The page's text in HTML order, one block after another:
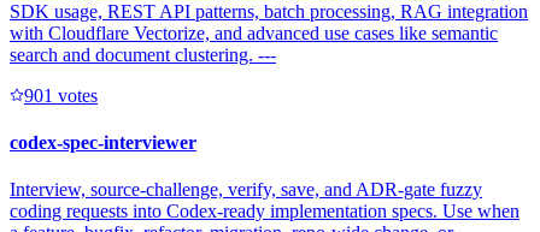
SDK usage, REST API patterns, batch processing, RAG integration
with Cloudflare Vectorize, and advanced use cases like semantic
search and document clustering. ---
901 votes
codex-spec-interviewer
Interview, source-challenge, verify, save, and ADR-gate fuzzy
coding requests into Codex-ready implementation specs. Use when